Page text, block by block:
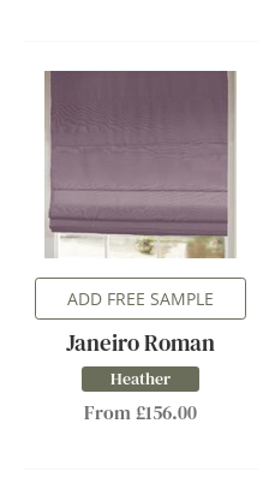
ADD FREE SAMPLE
Janeiro Roman
Heather
From £156.00